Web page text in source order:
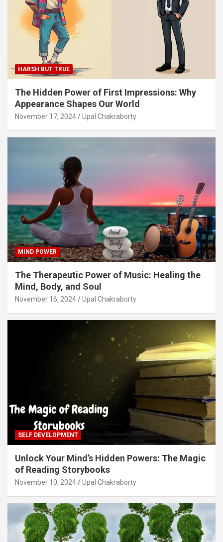
HARSH BUT TRUE
The Hidden Power of First Impressions: Why
Appearance Shapes Our World
November 17, 2024 Upal Chakraborty
MIND POWER
The Therapeutic Power of Music: Healing the
Mind, Body, and Soul
November 16, 2024 Upal Chakraborty
SELF DEVELOPMENT
Unlock Your Mind’s Hidden Powers: The Magic
of Reading Storybooks
November 10, 2024 Upal Chakraborty